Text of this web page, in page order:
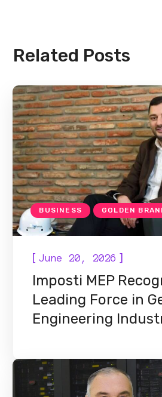
Related Posts
BUSINESS GOLDEN
[June 20, 2026 ]
Imposti MEP
Leading Force in
Engineering